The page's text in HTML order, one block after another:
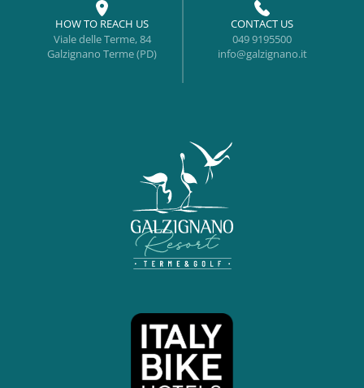
HOW TO REACH US
Viale delle Terme, 84
Galzignano Terme (PD)
CONTACT US
049 9195500
info@galzignano.it